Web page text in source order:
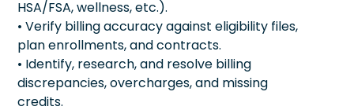
HSA/FSA, wellness, etc.).
• Verify billing accuracy against eligibility files,
plan enrollments, and contracts.
• Identify, research, and resolve billing
discrepancies, overcharges, and missing
credits.